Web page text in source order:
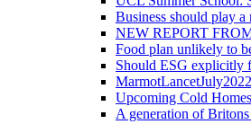
Business should play
NEW REPORT
Food plan unlikely to
Should ESG explicitly
MarmotLancetJuly2022
Upcoming Cold
A generation of